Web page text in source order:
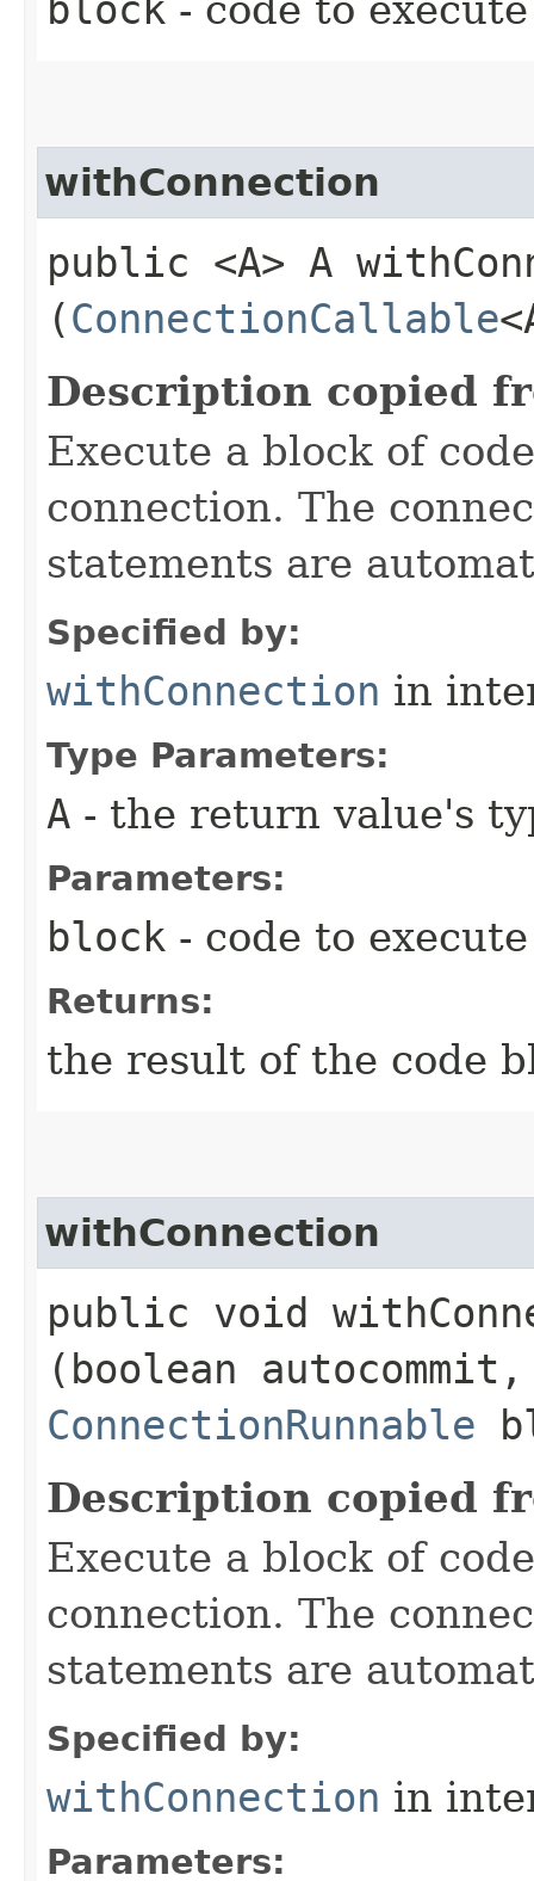
withConnection
public <A> A
(ConnectionCallable
Description copied
Execute a block of
connection. The
statements are
Specified by:
withConnection in
Type Parameters:
A - the return value's
Parameters:
block - code to execute
Returns:
the result of the code
withConnection
public void
(boolean autocommit,
ConnectionRunnable
Description copied
Execute a block of
connection. The
statements are
Specified by:
withConnection in
Parameters: